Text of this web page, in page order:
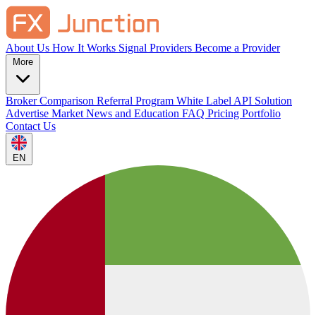
About Us How It Works Signal Providers Become a Provider
Broker Comparison Referral Program White Label API Solution
Advertise Market News and Education FAQ Pricing Portfolio
Contact Us
EN